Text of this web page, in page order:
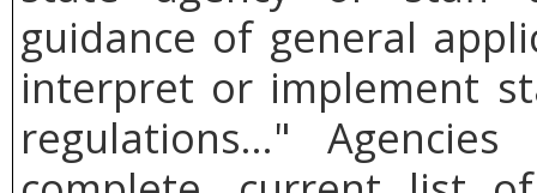
guidance of general
interpret or implement
regulations..."